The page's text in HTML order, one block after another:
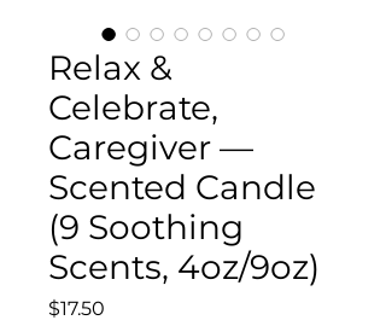
Relax &
Celebrate,
Caregiver —
Scented Candle
(9 Soothing
Scents, 4oz/9oz)
$17.50